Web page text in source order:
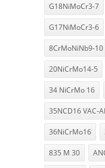
G18NiMoCr3-7
G17NiMoCr3-6
8CrMoNiNb9-10
20NiCrMo14-5
34 NiCrMo 16
35NCD16 VAC-
36NiCrMo16
835 M 30